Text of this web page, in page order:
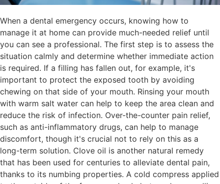
When a dental emergency occurs, knowing how to
manage it at home can provide much-needed relief until
you can see a professional. The first step is to assess the
situation calmly and determine whether immediate action
is required. If a filling has fallen out, for example, it's
important to protect the exposed tooth by avoiding
chewing on that side of your mouth. Rinsing your mouth
with warm salt water can help to keep the area clean and
reduce the risk of infection. Over-the-counter pain relief,
such as anti-inflammatory drugs, can help to manage
discomfort, though it's crucial not to rely on this as a
long-term solution. Clove oil is another natural remedy
that has been used for centuries to alleviate dental pain,
thanks to its numbing properties. A cold compress applied